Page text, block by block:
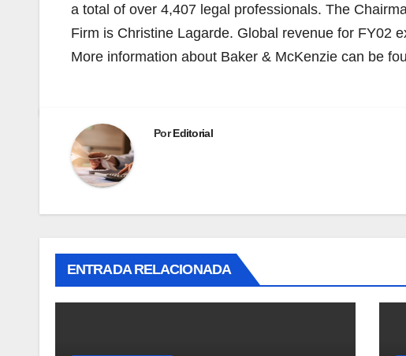
a total of over 4,407 legal professionals. The
Firm is Christine Lagarde. Global revenue for FY02
More information about Baker & McKenzie can be
PorEditorial
ENTRADA RELACIONADA